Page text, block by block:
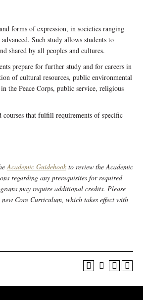
forms of expression, in societies ranging
Such study allows students to
shared by all peoples and cultures.
prepare for further study and for careers in
of cultural resources, public environmental
the Peace Corps, public service, religious
courses that fulfill requirements of specific
Academic Guidebook to review the Academic
regarding any prerequisites for required
may require additional credits. Please
Core Curriculum, which takes effect with